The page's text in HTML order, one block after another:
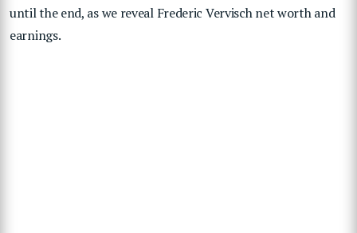
until the end, as we reveal Frederic Vervisch net worth and
earnings.